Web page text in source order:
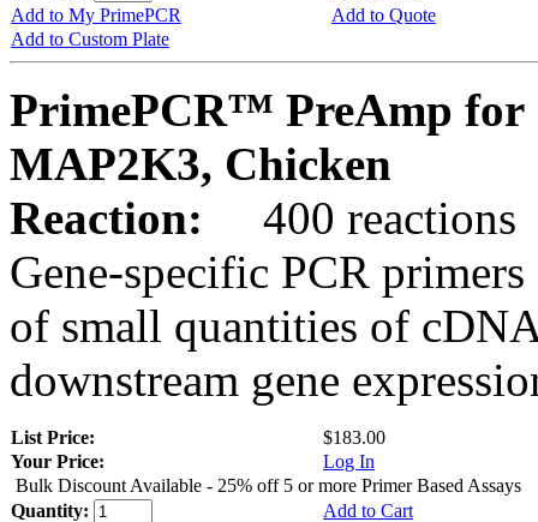
Add to My PrimePCR
Add to Quote
Add to Custom Plate
PrimePCR™ PreAmp for
MAP2K3, Chicken
Reaction:
400 reactions
Gene-specific PCR
of small quantities of
downstream gene
List Price:
$183.00
Your Price:
Log In
Bulk Discount Available - 25% off 5 or more Primer Based Assays
Quantity:
Add to Cart